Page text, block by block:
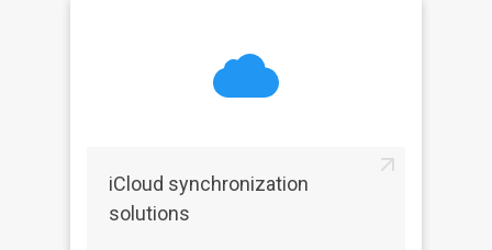
iCloud synchronization
solutions